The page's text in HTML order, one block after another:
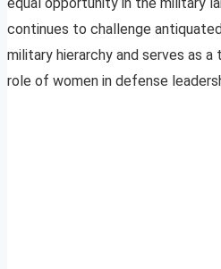
continues to challenge
military hierarchy and serves as
role of women in defense